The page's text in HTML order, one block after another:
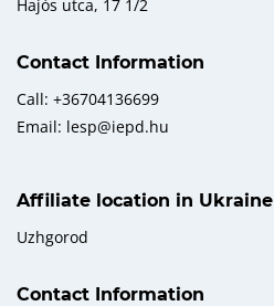
Hajós utca, 17 1/2
Contact Information
Call: +36704136699
Email: lesp@iepd.hu
Affiliate location in Ukraine
Uzhgorod
Contact Information